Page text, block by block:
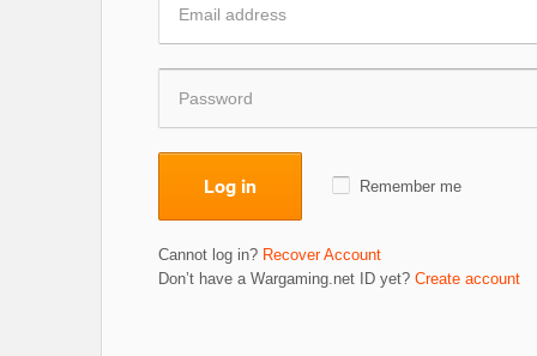
Log in Remember me
Cannot log in? Recover Account
Don’t have a Wargaming.net ID yet? Create account